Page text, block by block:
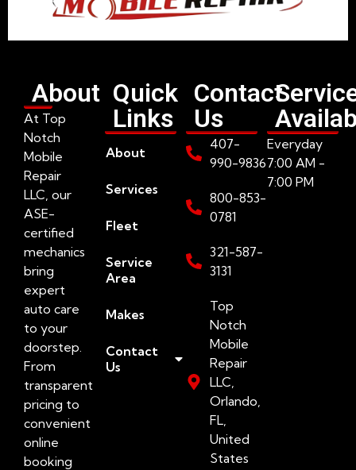
About
At Top
Notch
Mobile
Repair
LLC, our
ASE-
certified
mechanics
bring
expert
auto care
to your
doorstep.
From
transparent
pricing to
convenient
online
booking
Quick
Links
About
Services
Fleet
Service
Area
Makes
Contact
Us
Contact
Us
407-
990-9836
800-853-
0781
321-587-
3131
Top
Notch
Mobile
Repair
LLC,
Orlando,
FL,
United
States
Everyday
7:00 AM -
7:00 PM